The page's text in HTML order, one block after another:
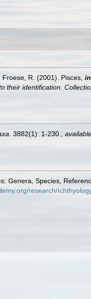
R. (2001). Pisces, in
identification.
3882(1): 1-230.
Genera, Species,
research/